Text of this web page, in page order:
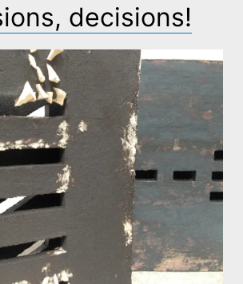
decisions!